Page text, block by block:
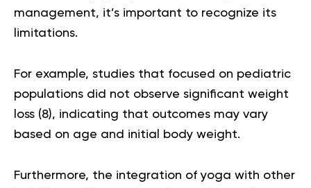
management, it’s important to recognize its
limitations.
For example, studies that focused on pediatric
populations did not observe significant weight
loss (8), indicating that outcomes may vary
based on age and initial body weight.
Furthermore, the integration of yoga with other